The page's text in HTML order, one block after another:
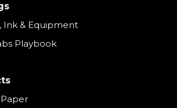
Ink & Equipment
Playbook